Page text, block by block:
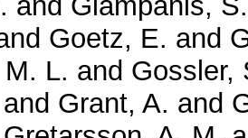
Goetz, E. and
L. and Gossler,
and Grant, A. and